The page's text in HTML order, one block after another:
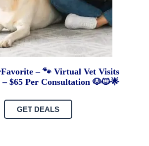
– 🐾 Virtual Vet Visits
– $65 Per Consultation 🐶🐱🌟
GET DEALS